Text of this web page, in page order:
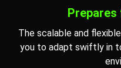
The scalable and
you to adapt swiftly in